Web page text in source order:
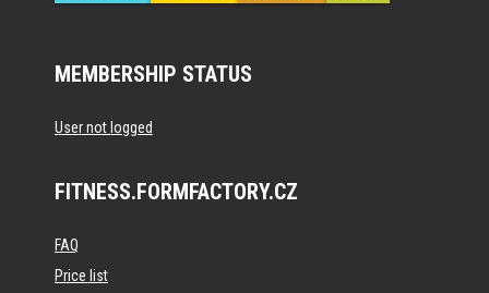
MEMBERSHIP STATUS
User not logged
FITNESS.FORMFACTORY.CZ
FAQ
Price list